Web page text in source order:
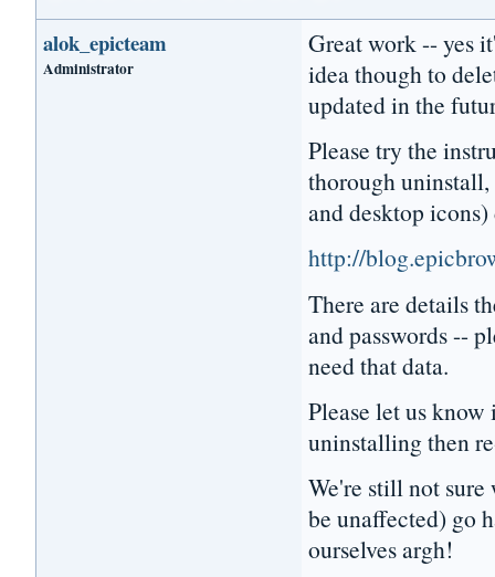
alok_epicteam
Administrator
Great work -- yes
idea though to
updated in the
Please try the
thorough
and desktop icons)
http://
There are details
and passwords --
need that data.
Please let us
uninstalling then
We're still not
be unaffected) go
ourselves argh!